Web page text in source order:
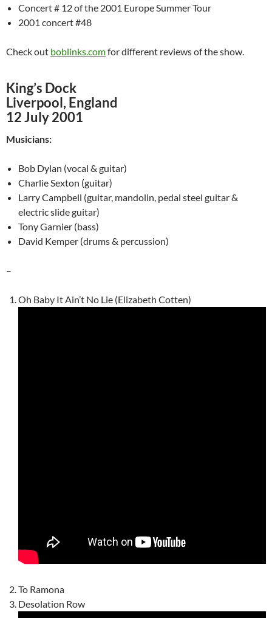
Concert # 12 of the 2001 Europe Summer Tour
2001 concert #48
Check out boblinks.comfor different reviews of the show.
King’s Dock
Liverpool, England
12 July 2001
Musicians:
Bob Dylan (vocal & guitar)
Charlie Sexton (guitar)
Larry Campbell (guitar, mandolin, pedal steel guitar &
electric slide guitar)
Tony Garnier (bass)
David Kemper (drums & percussion)
–
Oh Baby It Ain’t No Lie (Elizabeth Cotten)
To Ramona
Desolation Row